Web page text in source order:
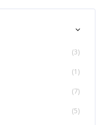
(3)
(1)
(7)
(5)